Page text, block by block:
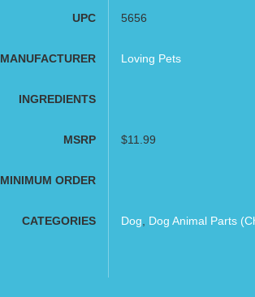
UPC 5656
MANUFACTURER Loving Pets
INGREDIENTS
MSRP $11.99
MINIMUM ORDER
CATEGORIES Dog Dog Animal Parts